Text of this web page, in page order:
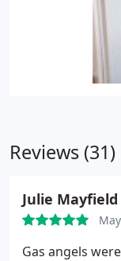
Reviews (31)
Julie Mayfield
Gas angels